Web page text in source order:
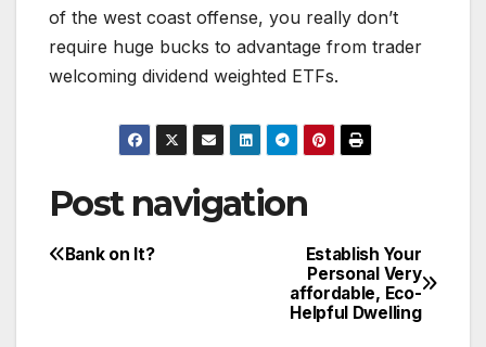
of the west coast offense, you really don’t
require huge bucks to advantage from trader
welcoming dividend weighted ETFs.
Post navigation
Establish Your
Personal Very
affordable, Eco-
Helpful Dwelling
Bank on It?